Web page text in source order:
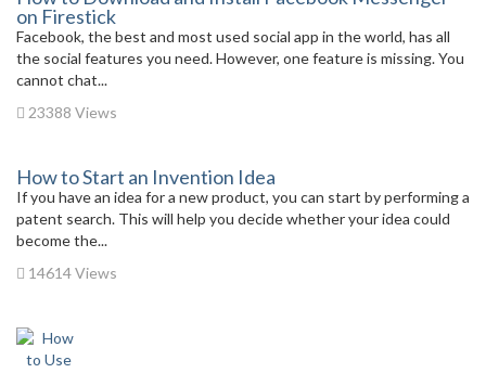
on Firestick
Facebook, the best and most used social app in the world, has all
the social features you need. However, one feature is missing. You
cannot chat...
23388 Views
How to Start an Invention Idea
If you have an idea for a new product, you can start by performing a
patent search. This will help you decide whether your idea could
become the...
14614 Views